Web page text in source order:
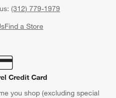
(312) 779-1979
Find a Store
Credit Card
you shop (excluding special